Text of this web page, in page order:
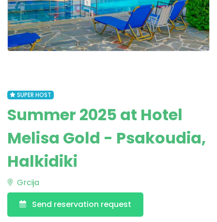
SUPER HOST
Summer 2025 at Hotel
Melisa Gold - Psakoudia,
Halkidiki
Grcija
Send reservation request